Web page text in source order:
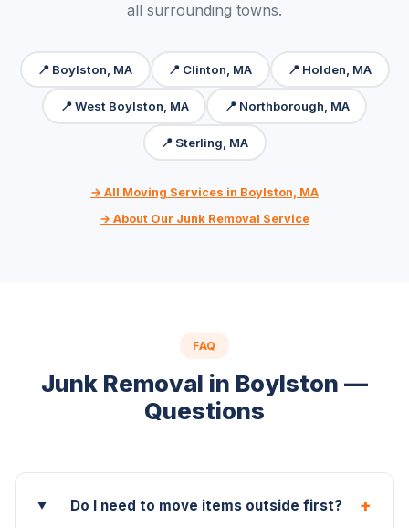
all surrounding towns.
📍 Boylston, MA 📍 Clinton, MA 📍 Holden, MA
📍 West Boylston, MA 📍 Northborough, MA
📍 Sterling, MA
→ All Moving Services in Boylston, MA
→ About Our Junk Removal Service
FAQ
Junk Removal in Boylston —
Questions
Do I need to move items outside first? +